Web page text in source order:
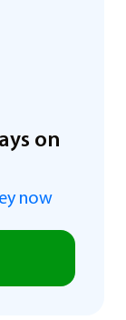
on
now